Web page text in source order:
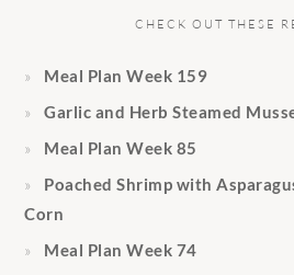
CHECK OUT THESE
Meal Plan Week 159
Garlic and Herb Steamed
Meal Plan Week 85
Poached Shrimp with
Corn
Meal Plan Week 74